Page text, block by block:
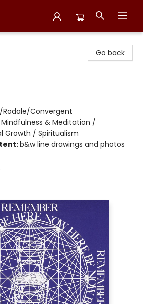
Go back
Convergent
Mindfulness & Meditation /
Growth / Spiritualism
b&w line drawings and photos